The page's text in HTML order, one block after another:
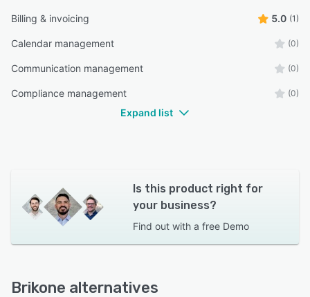
Billing & invoicing 5.0 (1)
Calendar management (0)
Communication management (0)
Compliance management (0)
Expand list
Is this product right for
your business?
Find out with a free Demo
Brikone alternatives